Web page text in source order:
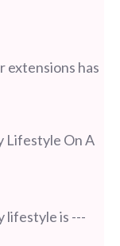
extensions has
Lifestyle On A
lifestyle is ---